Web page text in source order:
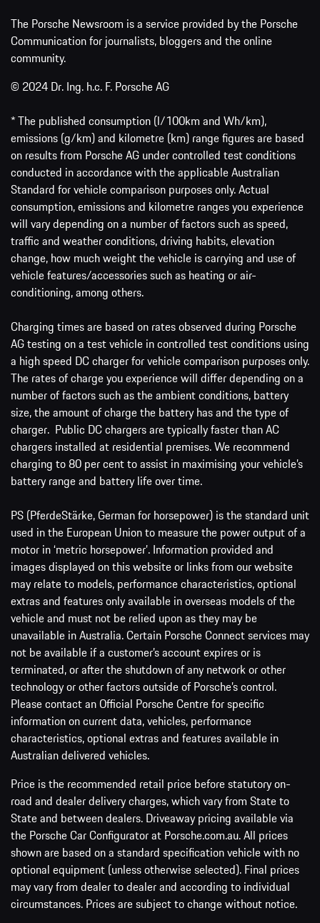
The Porsche Newsroom is a service provided by the Porsche
Communication for journalists, bloggers and the online
community.
© 2024 Dr. Ing. h.c. F. Porsche AG
* The published consumption (l/100km and Wh/km),
emissions (g/km) and kilometre (km) range figures are based
on results from Porsche AG under controlled test conditions
conducted in accordance with the applicable Australian
Standard for vehicle comparison purposes only. Actual
consumption, emissions and kilometre ranges you experience
will vary depending on a number of factors such as speed,
traffic and weather conditions, driving habits, elevation
change, how much weight the vehicle is carrying and use of
vehicle features/accessories such as heating or air-
conditioning, among others.
Charging times are based on rates observed during Porsche
AG testing on a test vehicle in controlled test conditions using
a high speed DC charger for vehicle comparison purposes only.
The rates of charge you experience will differ depending on a
number of factors such as the ambient conditions, battery
size, the amount of charge the battery has and the type of
charger. Public DC chargers are typically faster than AC
chargers installed at residential premises. We recommend
charging to 80 per cent to assist in maximising your vehicle’s
battery range and battery life over time.
PS (PferdeStärke, German for horsepower) is the standard unit
used in the European Union to measure the power output of a
motor in ‘metric horsepower’. Information provided and
images displayed on this website or links from our website
may relate to models, performance characteristics, optional
extras and features only available in overseas models of the
vehicle and must not be relied upon as they may be
unavailable in Australia. Certain Porsche Connect services may
not be available if a customer’s account expires or is
terminated, or after the shutdown of any network or other
technology or other factors outside of Porsche’s control.
Please contact an Official Porsche Centre for specific
information on current data, vehicles, performance
characteristics, optional extras and features available in
Australian delivered vehicles.
Price is the recommended retail price before statutory on-
road and dealer delivery charges, which vary from State to
State and between dealers. Driveaway pricing available via
the Porsche Car Configurator at Porsche.com.au. All prices
shown are based on a standard specification vehicle with no
optional equipment (unless otherwise selected). Final prices
may vary from dealer to dealer and according to individual
circumstances. Prices are subject to change without notice.